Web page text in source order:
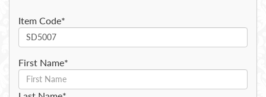
Item Code*
First Name*